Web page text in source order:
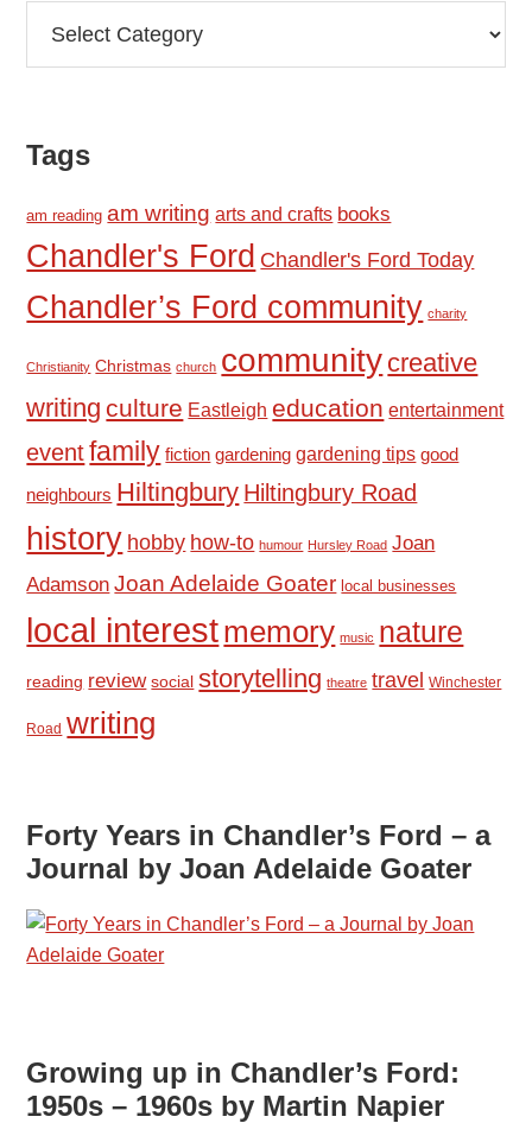
Tags
am reading am writing arts and crafts books
Chandler's Ford Chandler's Ford Today
Chandler’s Ford community charity
Christianity Christmas church community creative
writing culture Eastleigh education entertainment
eventfamily fiction gardening gardening tips good
neighbours Hiltingbury Hiltingbury Road
history hobby how-to humour Hursley Road Joan
Adamson Joan Adelaide Goater local businesses
local interestmemory music nature
reading review social storytelling theatre travel Winchester
Road writing
Forty Years in Chandler’s Ford – a
Journal by Joan Adelaide Goater
Growing up in Chandler’s Ford:
1950s – 1960s by Martin Napier